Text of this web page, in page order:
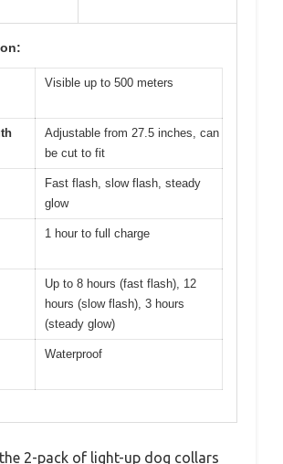
Visible up to 500 meters
Adjustable from 27.5 inches, can
be cut to fit
Fast flash, slow flash, steady
glow
1 hour to full charge
Up to 8 hours (fast flash), 12
hours (slow flash), 3 hours
(steady glow)
Waterproof
2-pack of light-up dog collars